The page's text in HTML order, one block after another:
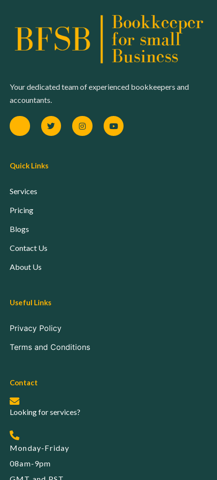
Your dedicated team of experienced bookkeepers and
accountants.
Quick Links
Services
Pricing
Blogs
Contact Us
About Us
Useful Links
Privacy Policy
Terms and Conditions
Contact
Looking for services?
Monday-Friday
08am-9pm